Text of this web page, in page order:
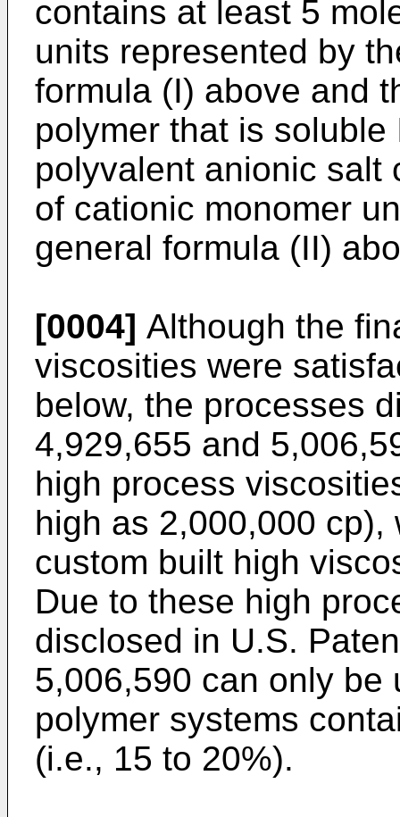
contains at least 5
units represented by
formula (I) above and
polymer that is
polyvalent anionic salt
of cationic monomer
general formula (II)
[0004] Although the
viscosities were
below, the processes
4,929,655 and
high process
high as 2,000,000
custom built high
Due to these high
disclosed in U.S.
5,006,590 can only be
polymer systems
(i.e., 15 to 20%).